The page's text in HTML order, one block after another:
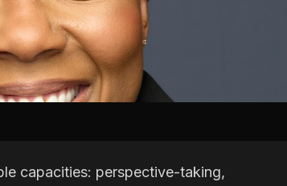
capacities: perspective-taking,